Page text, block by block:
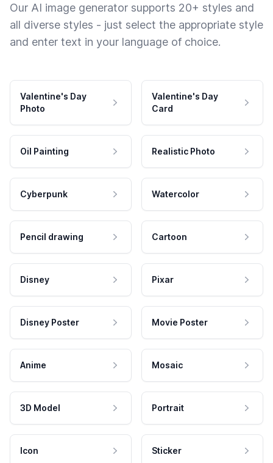
Our AI image generator supports 20+ styles and
all diverse styles - just select the appropriate style
and enter text in your language of choice.
Valentine's Day
Photo
Valentine's Day
Card
Oil Painting Realistic Photo
Cyberpunk Watercolor
Pencil drawing Cartoon
Disney Pixar
Disney Poster Movie Poster
Anime Mosaic
3D Model Portrait
Icon Sticker